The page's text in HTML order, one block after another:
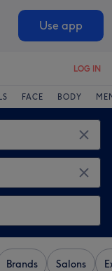
Use app
LOG IN
FACE BODY
Brands Salons